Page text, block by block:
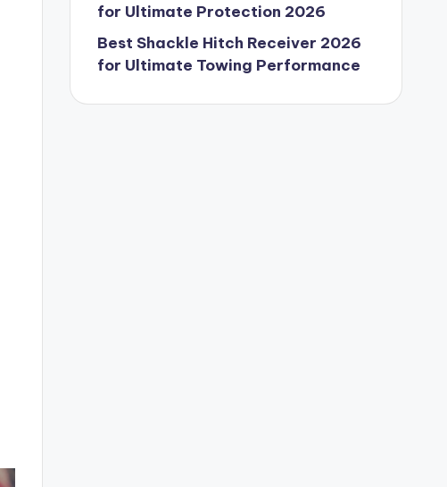
for Ultimate Protection 2026
Best Shackle Hitch Receiver 2026
for Ultimate Towing Performance